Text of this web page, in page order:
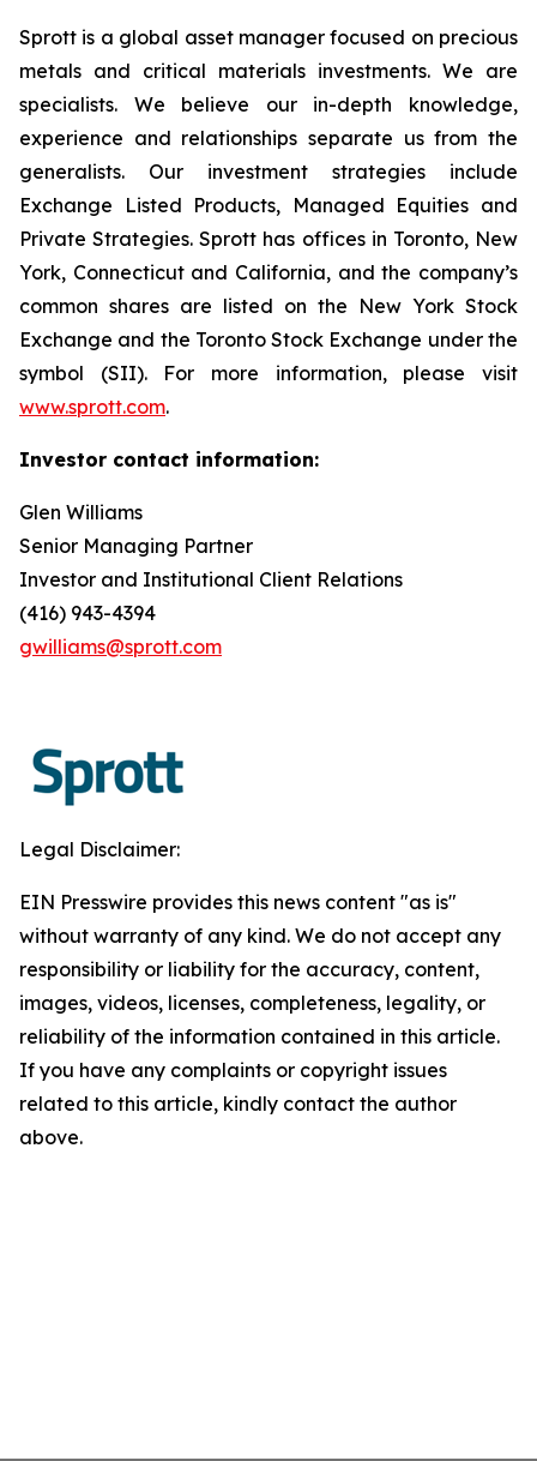
Sprott is a global asset manager focused on precious
metals and critical materials investments. We are
specialists. We believe our in-depth knowledge,
experience and relationships separate us from the
generalists. Our investment strategies include
Exchange Listed Products, Managed Equities and
Private Strategies. Sprott has offices in Toronto, New
York, Connecticut and California, and the company’s
common shares are listed on the New York Stock
Exchange and the Toronto Stock Exchange under the
symbol (SII). For more information, please visit
www.sprott.com.
Investor contact information:
Glen Williams
Senior Managing Partner
Investor and Institutional Client Relations
(416) 943-4394
gwilliams@sprott.com
Legal Disclaimer:
EIN Presswire provides this news content "as is"
without warranty of any kind. We do not accept any
responsibility or liability for the accuracy, content,
images, videos, licenses, completeness, legality, or
reliability of the information contained in this article.
If you have any complaints or copyright issues
related to this article, kindly contact the author
above.